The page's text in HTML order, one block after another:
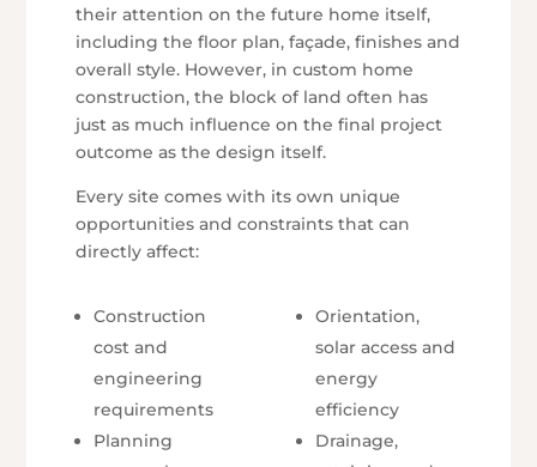
their attention on the future home itself,
including the floor plan, façade, finishes and
overall style. However, in custom home
construction, the block of land often has
just as much influence on the final project
outcome as the design itself.
Every site comes with its own unique
opportunities and constraints that can
directly affect:
Construction
cost and
engineering
requirements
Planning
Orientation,
solar access and
energy
efficiency
Drainage,